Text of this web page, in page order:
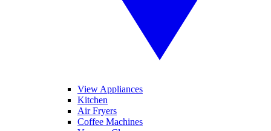
View Appliances
Kitchen
Air Fryers
Coffee Machines